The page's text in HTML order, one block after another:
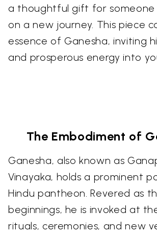
a thoughtful gift for someone
on a new journey. This piece
essence of Ganesha, inviting
and prosperous energy into
The Embodiment of
Ganesha, also known as
Vinayaka, holds a prominent
Hindu pantheon. Revered as
beginnings, he is invoked at
rituals, ceremonies, and new